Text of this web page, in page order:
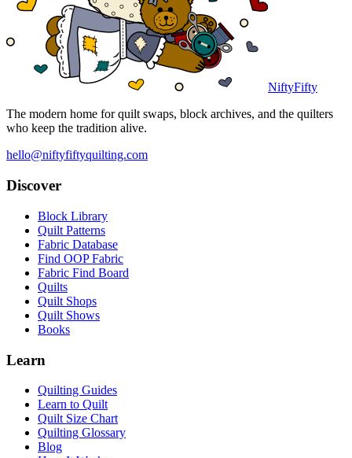
NiftyFifty
The modern home for quilt swaps, block archives, and the quilters
who keep the tradition alive.
hello@niftyfiftyquilting.com
Discover
Block Library
Quilt Patterns
Fabric Database
Find OOP Fabric
Fabric Find Board
Quilts
Quilt Shops
Quilt Shows
Books
Learn
Quilting Guides
Learn to Quilt
Quilt Size Chart
Quilting Glossary
Blog